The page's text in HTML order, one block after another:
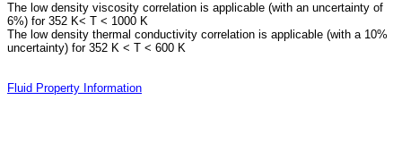
The low density viscosity correlation is applicable (with an uncertainty of
6%) for 352 K< T < 1000 K
The low density thermal conductivity correlation is applicable (with a 10%
uncertainty) for 352 K < T < 600 K
Fluid Property Information